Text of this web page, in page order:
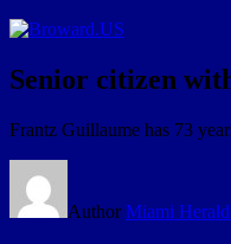
Senior citizen
Frantz Guillaume has 73
AuthorMiami